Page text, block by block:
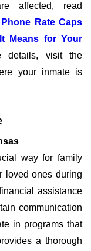
affected, read
Rate Caps
Means for Your
details, visit the
your inmate is
way for family
loved ones during
assistance
communication
in programs that
a thorough